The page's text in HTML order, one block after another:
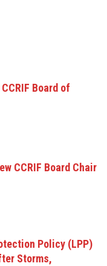
Board of
CCRIF Board Chair
Policy (LPP)
Storms,